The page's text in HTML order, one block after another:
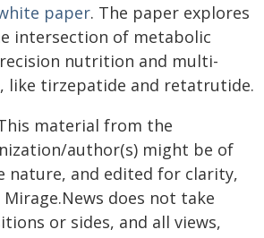
paper. The paper explores
intersection of metabolic
nutrition and multi-
like tirzepatide and retatrutide.
material from the
author(s) might be of
nature, and edited for clarity,
does not take
or sides, and all views,